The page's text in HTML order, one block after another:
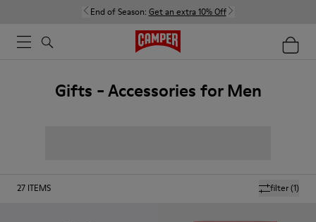
End of Season: Get an extra 10% Off
Gifts - Accessories for Men
filter(1)
27 ITEMS